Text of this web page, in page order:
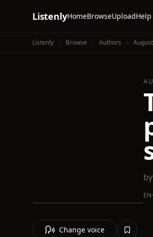
ListenlyHomeBrowseUploadHelp
Listenly Browse Authors
by
EN·
Change voice